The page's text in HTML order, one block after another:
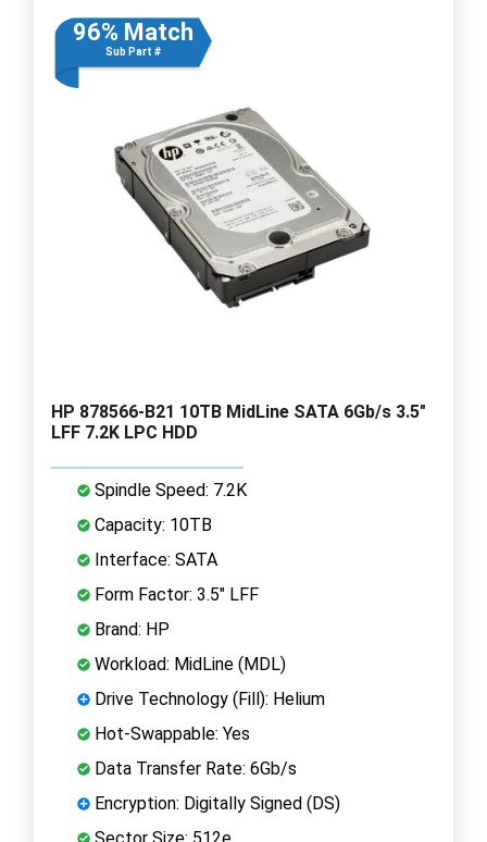
96% Match
Sub Part #
HP 878566-B21 10TB MidLine SATA 6Gb/s 3.5"
LFF 7.2K LPC HDD
Spindle Speed: 7.2K
Capacity: 10TB
Interface: SATA
Form Factor: 3.5" LFF
Brand: HP
Workload: MidLine (MDL)
Drive Technology (Fill): Helium
Hot-Swappable: Yes
Data Transfer Rate: 6Gb/s
Encryption: Digitally Signed (DS)
Sector Size: 512e